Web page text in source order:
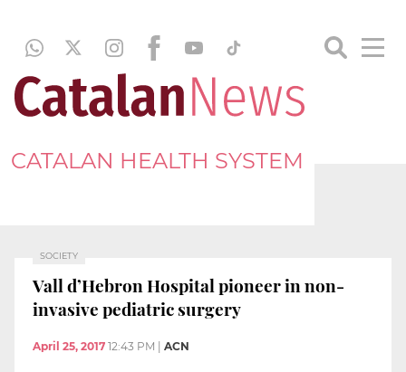
CATALAN HEALTH SYSTEM
SOCIETY
Vall d’Hebron Hospital pioneer in non-
invasive pediatric surgery
April 25, 2017 12:43 PM ACN